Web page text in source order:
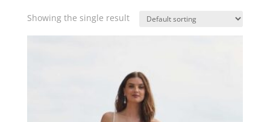
Showing the single result